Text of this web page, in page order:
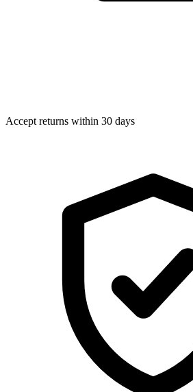
Accept returns within 30 days